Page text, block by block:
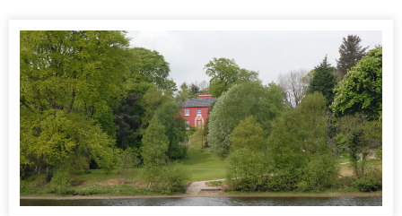
Donegal Garden Trail: St Columbs